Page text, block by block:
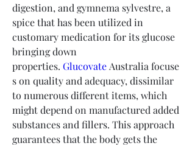
digestion, and gymnema sylvestre, a
spice that has been utilized in
customary medication for its glucose
bringing down
properties. Glucovate Australia focuse
s on quality and adequacy, dissimilar
to numerous different items, which
might depend on manufactured added
substances and fillers. This approach
guarantees that the body gets the